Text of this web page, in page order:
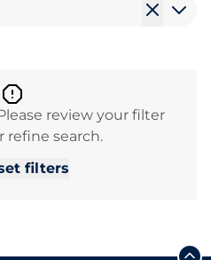
review your filter
refine search.
filters